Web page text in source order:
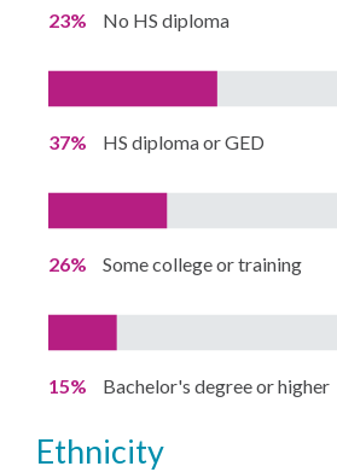
23% No HS diploma
37% HS diploma or GED
26% Some college or training
15% Bachelor's degree or higher
ethnicity